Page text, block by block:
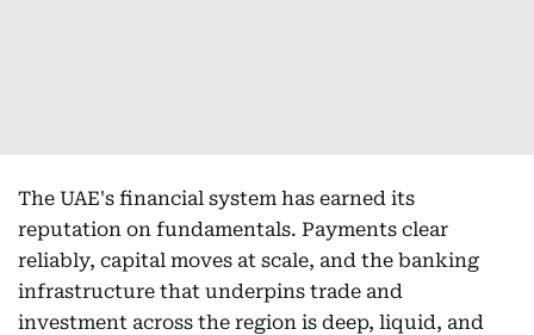
The UAE's financial system has earned its
reputation on fundamentals. Payments clear
reliably, capital moves at scale, and the banking
infrastructure that underpins trade and
investment across the region is deep, liquid, and